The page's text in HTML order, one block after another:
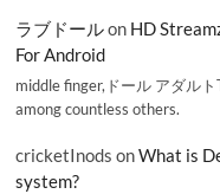
ラブドールon HD
For Android
middle finger,ドール アダル
among countless others.
cricketInods onWhat is
system?